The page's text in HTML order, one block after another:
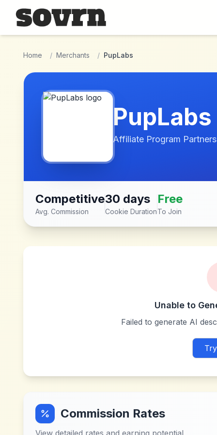
Skip to main content
Home / Merchants / PupLabs
PupLabs
Affiliate Program
Competitive
Avg. Commission
30 days
Cookie Duration
Free
To Join
Unable to
Failed to generate AI
Commission Rates
View detailed rates and earning potential